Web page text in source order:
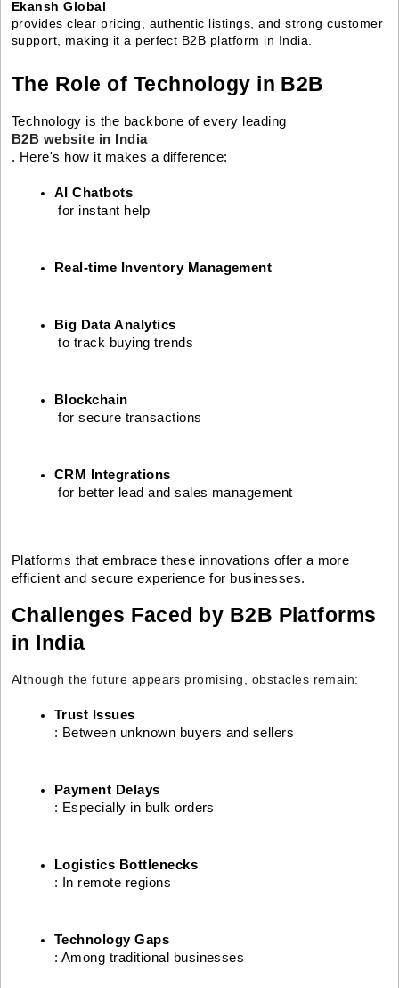
Ekansh Global
provides clear pricing, authentic listings, and strong customer
support, making it a perfect B2B platform in India.
The Role of Technology in B2B
Technology is the backbone of every leading
B2B website in India
. Here's how it makes a difference:
AI Chatbots
for instant help
Real-time Inventory Management
Big Data Analytics
to track buying trends
Blockchain
for secure transactions
CRM Integrations
for better lead and sales management
Platforms that embrace these innovations offer a more
efficient and secure experience for businesses.
Challenges Faced by B2B Platforms
in India
Although the future appears promising, obstacles remain:
Trust Issues
: Between unknown buyers and sellers
Payment Delays
: Especially in bulk orders
Logistics Bottlenecks
: In remote regions
Technology Gaps
: Among traditional businesses